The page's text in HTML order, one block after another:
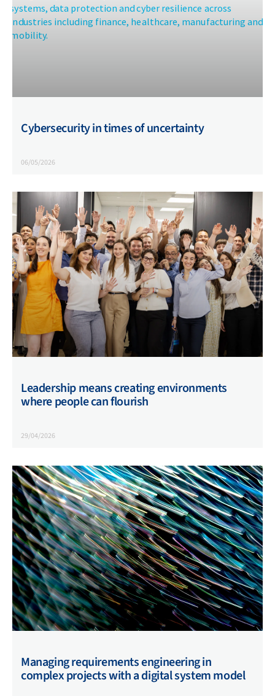
Cybersecurity in times of uncertainty
06/05/2026
Leadership means creating environments
where people can flourish
29/04/2026
Managing requirements engineering in
complex projects with a digital system model